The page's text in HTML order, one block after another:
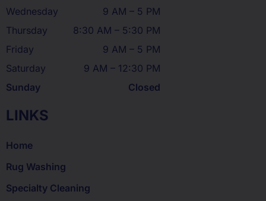
Wednesday
9 AM – 5 PM
Thursday
8:30 AM – 5:30 PM
Friday
9 AM – 5 PM
Saturday
9 AM – 12:30 PM
Sunday
Closed
LINKS
Home
Rug Washing
Specialty Cleaning